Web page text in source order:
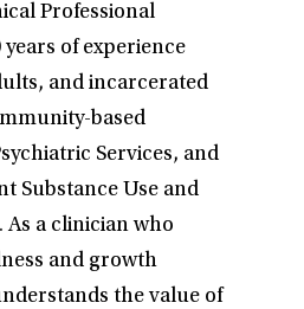
Professional
of experience
and incarcerated
based
Services, and
Substance Use and
As a clinician who
and growth
the value of